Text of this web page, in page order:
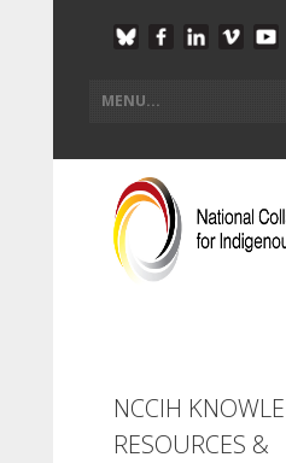
NCCIH
RESOURCES &